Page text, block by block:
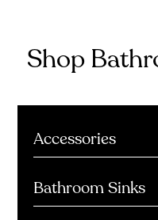
Shop
Accessories
Bathroom Sinks